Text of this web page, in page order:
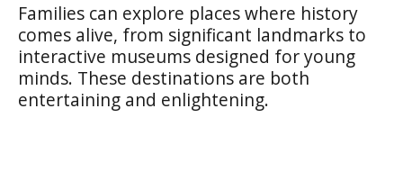
Families can explore places where history
comes alive, from significant landmarks to
interactive museums designed for young
minds. These destinations are both
entertaining and enlightening.